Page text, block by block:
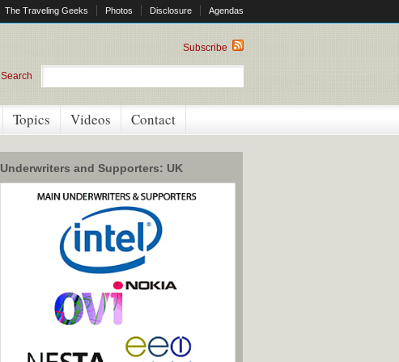
The Traveling Geeks Photos Disclosure Agendas
Subscribe
Search
Topics Videos Contact
Underwriters and Supporters: UK